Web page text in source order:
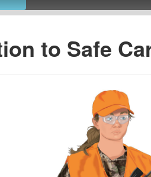
to Safe